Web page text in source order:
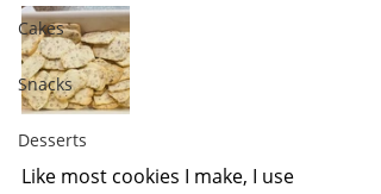
Cakes
Snacks
Desserts
Like most cookies I make, I use